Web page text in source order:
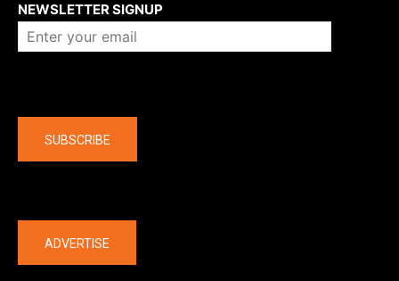
NEWSLETTER SIGNUP
SUBSCRIBE
ADVERTISE